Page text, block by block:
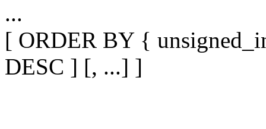
...
[ ORDER BY {
DESC ] [, ...] ]